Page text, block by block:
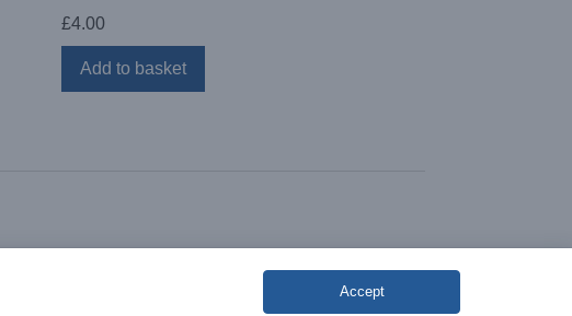
£4.00
Add to basket
Accept